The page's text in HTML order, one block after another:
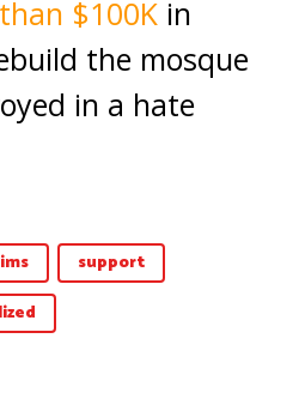
$100K in
the mosque
in a hate
support